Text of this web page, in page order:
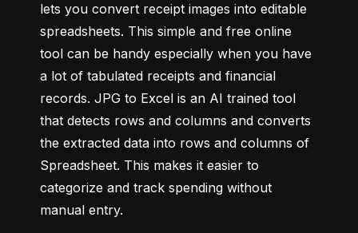
lets you convert receipt images into editable
spreadsheets. This simple and free online
tool can be handy especially when you have
a lot of tabulated receipts and financial
records. JPG to Excel is an AI trained tool
that detects rows and columns and converts
the extracted data into rows and columns of
Spreadsheet. This makes it easier to
categorize and track spending without
manual entry.